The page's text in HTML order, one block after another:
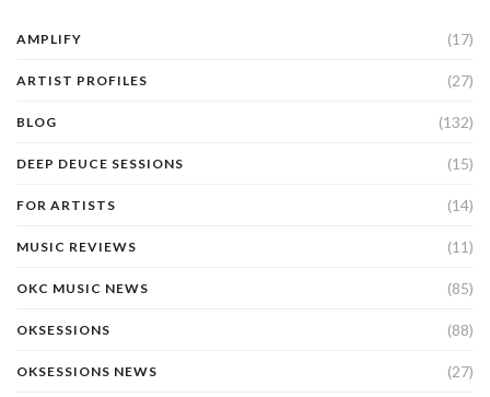
AMPLIFY (17)
ARTIST PROFILES (27)
BLOG (132)
DEEP DEUCE SESSIONS (15)
FOR ARTISTS (14)
MUSIC REVIEWS (11)
OKC MUSIC NEWS (85)
OKSESSIONS (88)
OKSESSIONS NEWS (27)